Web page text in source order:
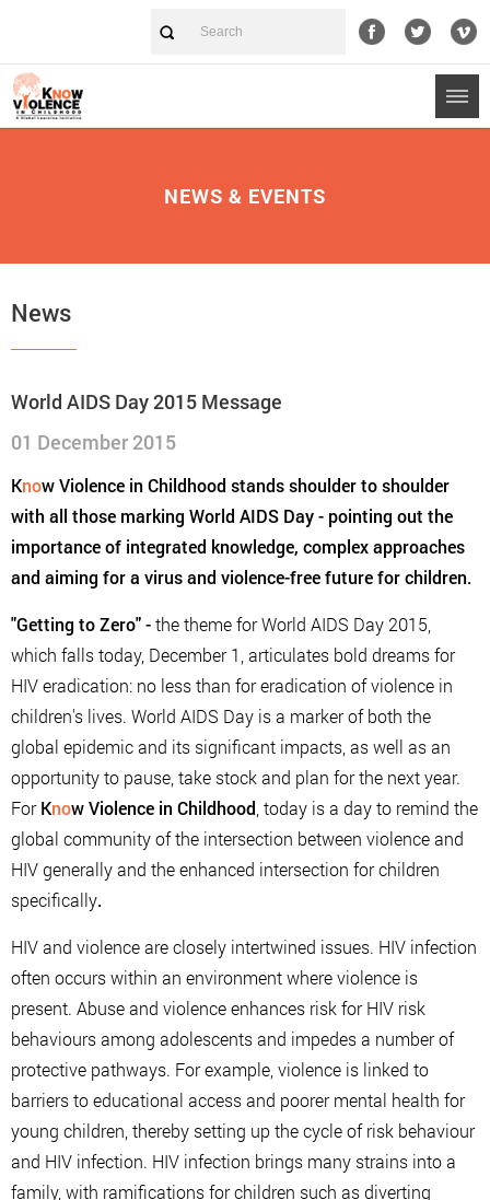
NEWS & EVENTS
News
World AIDS Day 2015 Message
01 December 2015
Know Violence in Childhood stands shoulder to shoulder
with all those marking World AIDS Day - pointing out the
importance of integrated knowledge, complex approaches
and aiming for a virus and violence-free future for children.
"Getting to Zero"-the theme for World AIDS Day 2015,
which falls today, December 1, articulates bold dreams for
HIV eradication: no less than for eradication of violence in
children's lives. World AIDS Day is a marker of both the
global epidemic and its significant impacts, as well as an
opportunity to pause, take stock and plan for the next year.
ForKnow Violence in Childhood , today is a day to remind the
global community of the intersection between violence and
HIV generally and the enhanced intersection for children
specifically.
HIV and violence are closely intertwined issues. HIV infection
often occurs within an environment where violence is
present. Abuse and violence enhances risk for HIV risk
behaviours among adolescents and impedes a number of
protective pathways. For example, violence is linked to
barriers to educational access and poorer mental health for
young children, thereby setting up the cycle of risk behaviour
and HIV infection. HIV infection brings many strains into a
family, with ramifications for children such as diverting